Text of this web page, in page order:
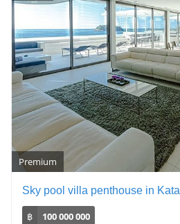
Premium
Sky pool villa penthouse in Kata
฿ 100 000 000